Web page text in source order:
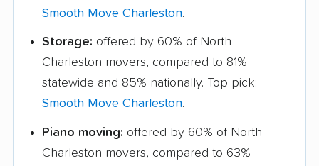
Smooth Move Charleston.
Storage: offered by 60% of North
Charleston movers, compared to 81%
statewide and 85% nationally. Top pick:
Smooth Move Charleston.
Piano moving: offered by 60% of North
Charleston movers, compared to 63%